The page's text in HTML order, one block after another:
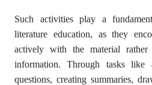
Such activities play a
literature education, as they
actively with the material rather
information. Through tasks like
questions, creating summaries,